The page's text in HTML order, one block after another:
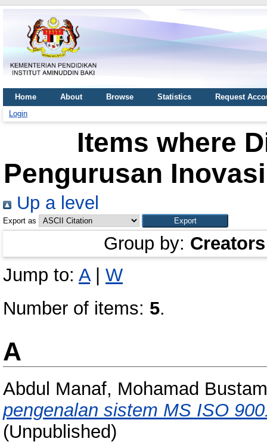
Home About Browse Statistics
Request
Login
Items where
Pengurusan
Up a level
Export as
Group by: Creators
Jump to: A| W
Number of items: 5.
A
Abdul Manaf, Mohamad
pengenalan sistem MS ISO
(Unpublished)